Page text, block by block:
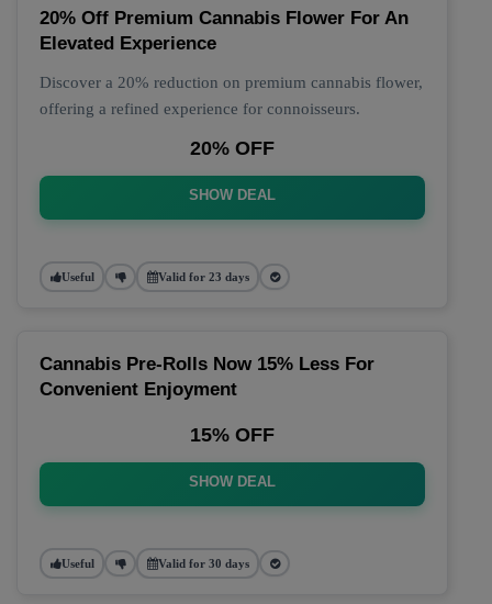
20% Off Premium Cannabis Flower For An
Elevated Experience
Discover a 20% reduction on premium cannabis flower,
offering a refined experience for connoisseurs.
20% OFF
SHOW DEAL
Useful Valid for 23 days
Cannabis Pre-Rolls Now 15% Less For
Convenient Enjoyment
15% OFF
SHOW DEAL
Useful Valid for 30 days